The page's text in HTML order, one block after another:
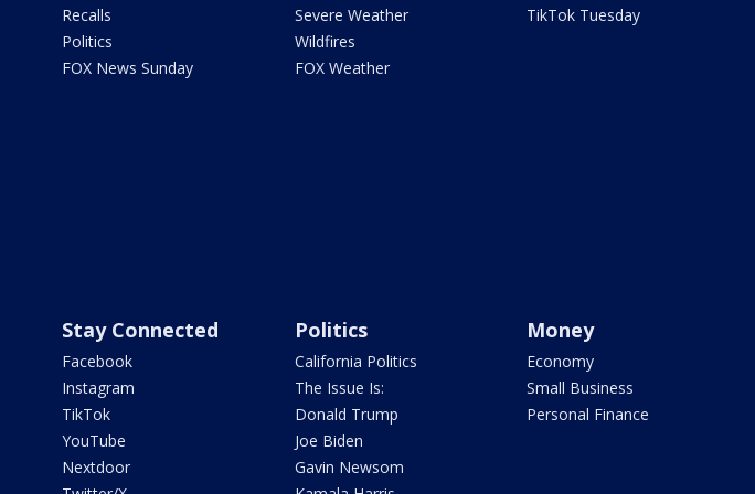
Recalls
Politics
FOX News Sunday
Severe Weather
Wildfires
FOX Weather
TikTok Tuesday
Stay Connected
Facebook
Instagram
TikTok
YouTube
Nextdoor
Politics
California Politics
The Issue Is:
Donald Trump
Joe Biden
Gavin Newsom
Money
Economy
Small Business
Personal Finance